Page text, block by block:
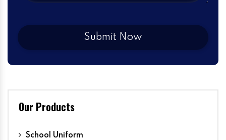
Our Products
School Uniform